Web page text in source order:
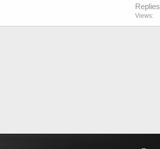
Replies
Views